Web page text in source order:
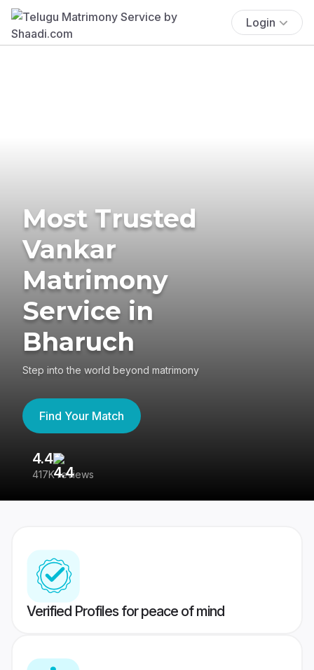
Login
Most Trusted
Vankar
Matrimony
Service in
Bharuch
Step into the world beyond matrimony
Find Your Match
4.4
417K reviews
Verified Profiles for peace of mind